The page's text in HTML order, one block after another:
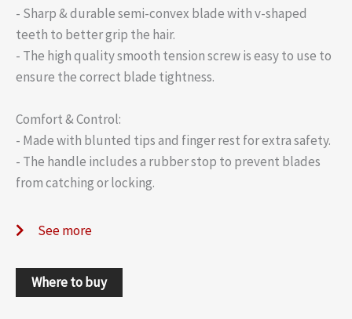
- Sharp & durable semi-convex blade with v-shaped
teeth to better grip the hair.
- The high quality smooth tension screw is easy to use to
ensure the correct blade tightness.
Comfort & Control:
- Made with blunted tips and finger rest for extra safety.
- The handle includes a rubber stop to prevent blades
from catching or locking.
See more
Where to buy